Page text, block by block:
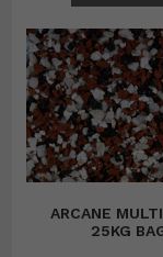
ARCANE
25KG